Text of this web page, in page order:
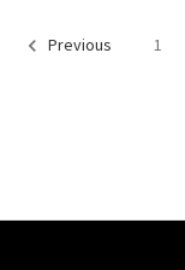
Previous 1